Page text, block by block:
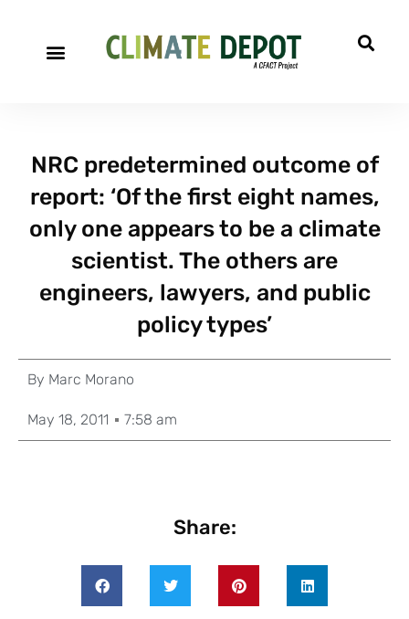
NRC predetermined outcome of
report: ‘Of the first eight names,
only one appears to be a climate
scientist. The others are
engineers, lawyers, and public
policy types’
By Marc Morano
May 18, 2011 7:58 am
Share: